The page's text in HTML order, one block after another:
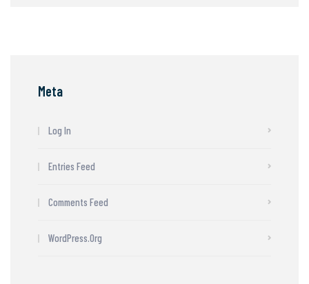
Meta
Log In
Entries Feed
Comments Feed
WordPress.org